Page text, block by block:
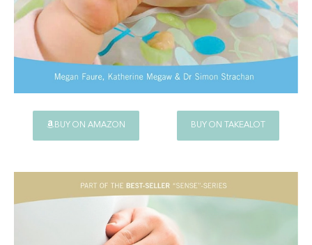
BUY ON AMAZON BUY ON TAKEALOT